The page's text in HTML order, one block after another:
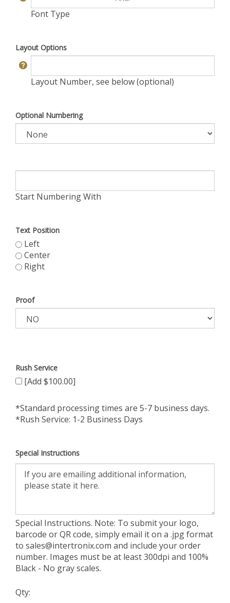
Font Type
Layout Options
Layout Number, see below (optional)
Optional Numbering
Start Numbering With
Text Position
Left
Center
Right
Proof
Rush Service
[Add $100.00]
*Standard processing times are 5-7 business days.
*Rush Service: 1-2 Business Days
Special Instructions
Special Instructions. Note: To submit your logo,
barcode or QR code, simply email it on a .jpg format
to sales@intertronix.com and include your order
number. Images must be at least 300dpi and 100%
Black - No gray scales.
Qty: